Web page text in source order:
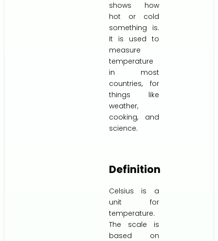
shows how
hot or cold
something is.
It is used to
measure
temperature
in most
countries, for
things like
weather,
cooking, and
science.
Definition
Celsius is a
unit for
temperature.
The scale is
based on